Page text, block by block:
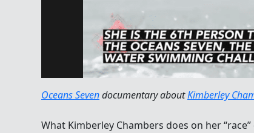
Oceans Sevendocumentary aboutKimberley
What Kimberley Chambers does on her